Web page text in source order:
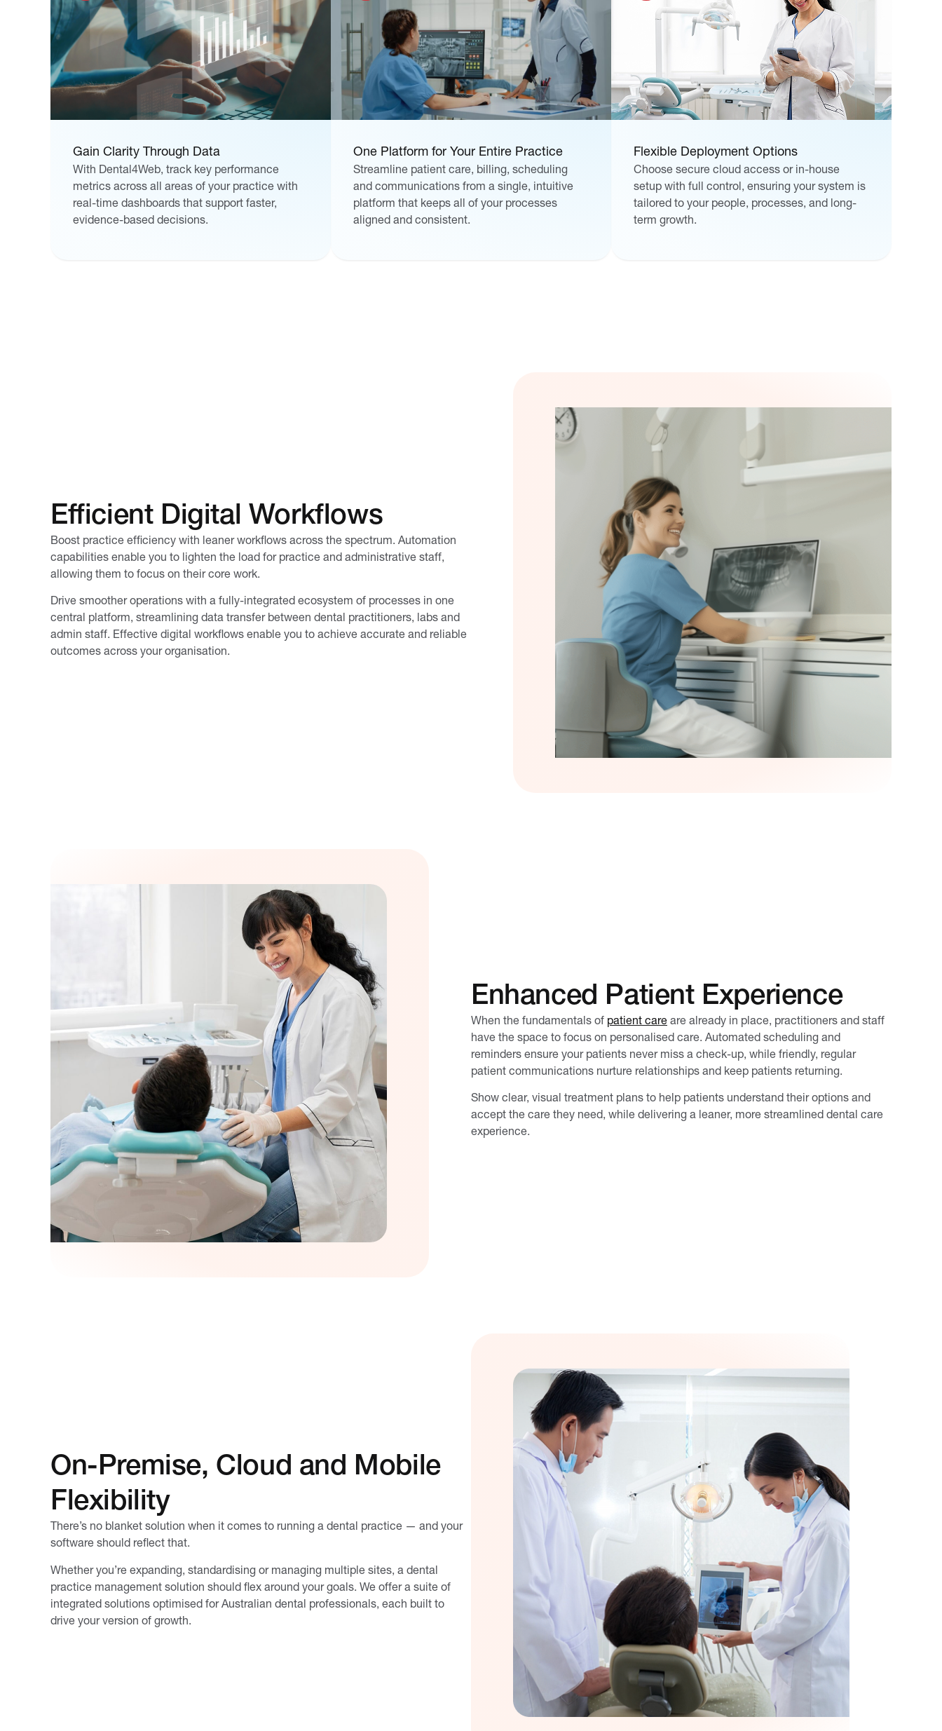
Gain Clarity Through Data
With Dental4Web, track key performance
metrics across all areas of your practice with
real-time dashboards that support faster,
evidence-based decisions.
One Platform for Your Entire Practice
Streamline patient care, billing, scheduling
and communications from a single, intuitive
platform that keeps all of your processes
aligned and consistent.
Flexible Deployment Options
Choose secure cloud access or in-house
setup with full control, ensuring your system is
tailored to your people, processes, and long-
term growth.
Efficient Digital Workflows
Boost practice efficiency with leaner workflows across the spectrum. Automation
capabilities enable you to lighten the load for practice and administrative staff,
allowing them to focus on their core work.
Drive smoother operations with a fully-integrated ecosystem of processes in one
central platform, streamlining data transfer between dental practitioners, labs and
admin staff. Effective digital workflows enable you to achieve accurate and reliable
outcomes across your organisation.
Enhanced Patient Experience
When the fundamentals of patient care are already in place, practitioners and staff
have the space to focus on personalised care. Automated scheduling and
reminders ensure your patients never miss a check-up, while friendly, regular
patient communications nurture relationships and keep patients returning.
Show clear, visual treatment plans to help patients understand their options and
accept the care they need, while delivering a leaner, more streamlined dental care
experience.
On-Premise, Cloud and Mobile
Flexibility
There’s no blanket solution when it comes to running a dental practice — and your
software should reflect that.
Whether you’re expanding, standardising or managing multiple sites, a dental
practice management solution should flex around your goals. We offer a suite of
integrated solutions optimised for Australian dental professionals, each built to
drive your version of growth.